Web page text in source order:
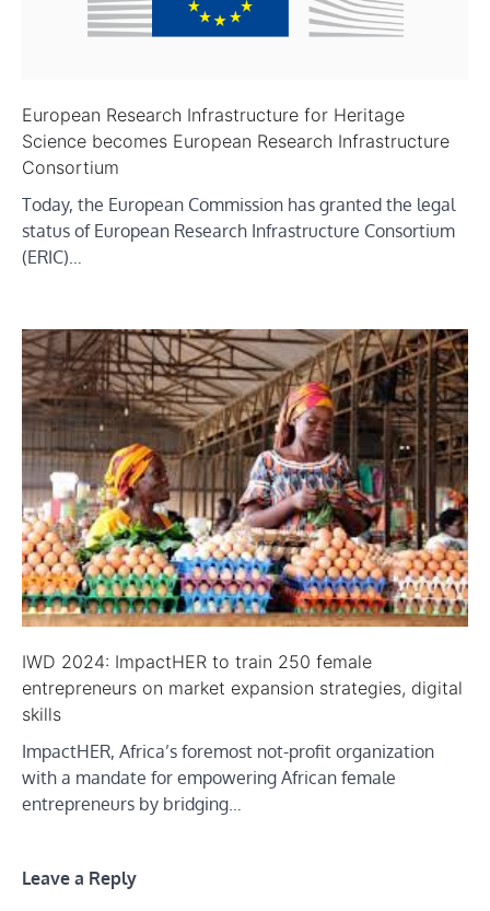
European Research Infrastructure for Heritage
Science becomes European Research Infrastructure
Consortium
Today, the European Commission has granted the legal
status of European Research Infrastructure Consortium
(ERIC)…
IWD 2024: ImpactHER to train 250 female
entrepreneurs on market expansion strategies, digital
skills
ImpactHER, Africa’s foremost not-profit organization
with a mandate for empowering African female
entrepreneurs by bridging…
Leave a Reply